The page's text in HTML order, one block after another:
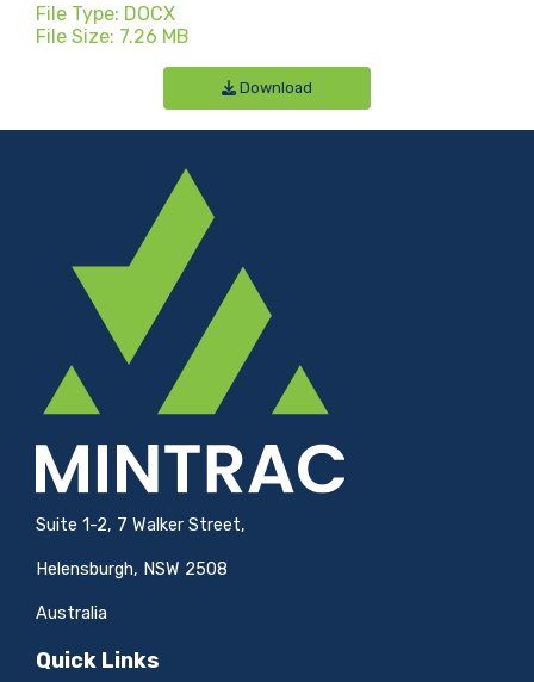
File Type: DOCX
File Size: 7.26 MB
Download
Suite 1-2, 7 Walker Street,
Helensburgh, NSW 2508
Australia
Quick Links